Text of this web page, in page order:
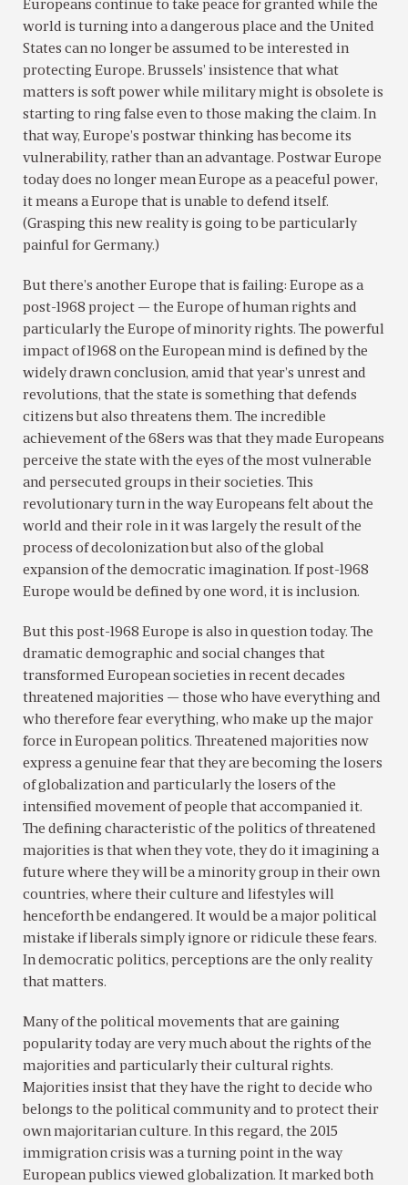
Europeans continue to take peace for granted while the
world is turning into a dangerous place and the United
States can no longer be assumed to be interested in
protecting Europe. Brussels’ insistence that what
matters is soft power while military might is obsolete is
starting to ring false even to those making the claim. In
that way, Europe’s postwar thinking has become its
vulnerability, rather than an advantage. Postwar Europe
today does no longer mean Europe as a peaceful power,
it means a Europe that is unable to defend itself.
(Grasping this new reality is going to be particularly
painful for Germany.)
But there’s another Europe that is failing: Europe as a
post-1968 project — the Europe of human rights and
particularly the Europe of minority rights. The powerful
impact of 1968 on the European mind is defined by the
widely drawn conclusion, amid that year’s unrest and
revolutions, that the state is something that defends
citizens but also threatens them. The incredible
achievement of the 68ers was that they made Europeans
perceive the state with the eyes of the most vulnerable
and persecuted groups in their societies. This
revolutionary turn in the way Europeans felt about the
world and their role in it was largely the result of the
process of decolonization but also of the global
expansion of the democratic imagination. If post-1968
Europe would be defined by one word, it is inclusion.
But this post-1968 Europe is also in question today. The
dramatic demographic and social changes that
transformed European societies in recent decades
threatened majorities — those who have everything and
who therefore fear everything, who make up the major
force in European politics. Threatened majorities now
express a genuine fear that they are becoming the losers
of globalization and particularly the losers of the
intensified movement of people that accompanied it.
The defining characteristic of the politics of threatened
majorities is that when they vote, they do it imagining a
future where they will be a minority group in their own
countries, where their culture and lifestyles will
henceforth be endangered. It would be a major political
mistake if liberals simply ignore or ridicule these fears.
In democratic politics, perceptions are the only reality
that matters.
Many of the political movements that are gaining
popularity today are very much about the rights of the
majorities and particularly their cultural rights.
Majorities insist that they have the right to decide who
belongs to the political community and to protect their
own majoritarian culture. In this regard, the 2015
immigration crisis was a turning point in the way
European publics viewed globalization. It marked both